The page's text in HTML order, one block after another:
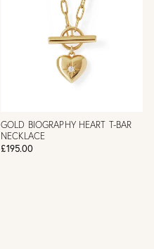
GOLD BIOGRAPHY HEART T-BAR
NECKLACE
£195.00